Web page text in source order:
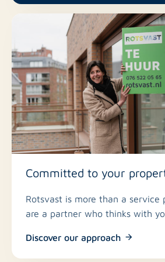
Rent: € 1,312.50 per month
VvE (association of owners)
month
Gas, water, electricity, internet,
tenant's name
Registration at the address is
Committed to your
Rotsvast is more than a service
are a partner who thinks with
Discover our approach